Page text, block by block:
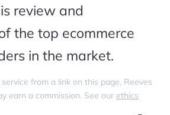
review and
the top ecommerce
in the market.
from a link on this page, Reeves
earn a commission. See our ethics